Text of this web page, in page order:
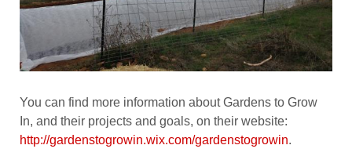
You can find more information about Gardens to Grow
In, and their projects and goals, on their website:
http://gardenstogrowin.wix.com/gardenstogrowin.